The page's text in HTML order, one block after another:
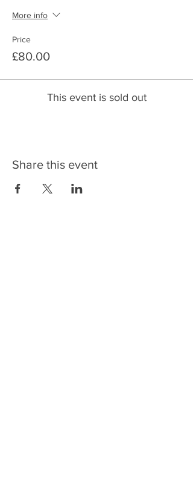
More info
Price
£80.00
This event is sold out
Share this event